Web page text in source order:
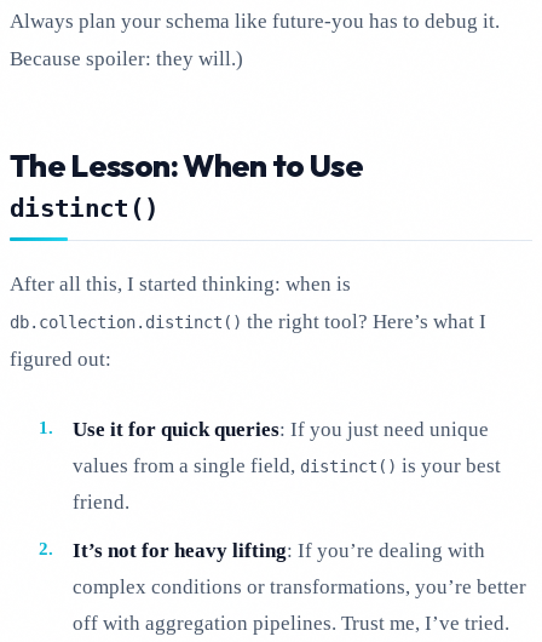
Always plan your schema like future-you has to debug it.
Because spoiler: they will.)
The Lesson: When to Use
distinct()
After all this, I started thinking: when is
db.collection.distinct() the right tool? Here’s what I
figured out:
Use it for quick queries: If you just need unique
values from a single field, distinct() is your best
friend.
It’s not for heavy lifting: If you’re dealing with
complex conditions or transformations, you’re better
off with aggregation pipelines. Trust me, I’ve tried.